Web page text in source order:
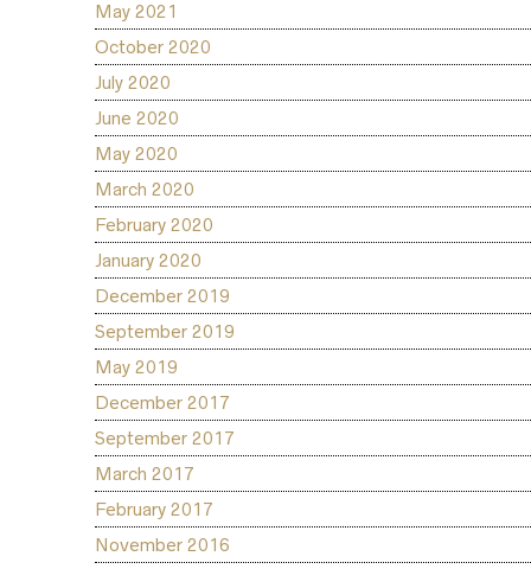
May 2021
October 2020
July 2020
June 2020
May 2020
March 2020
February 2020
January 2020
December 2019
September 2019
May 2019
December 2017
September 2017
March 2017
February 2017
November 2016